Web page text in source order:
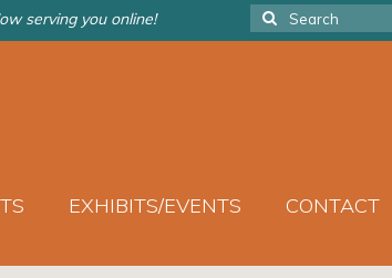
Search
for:
serving you online!
EXHIBITS/EVENTS CONTACT